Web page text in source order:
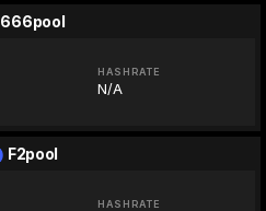
666pool
HASHRATE
N/A
F2pool
HASHRATE